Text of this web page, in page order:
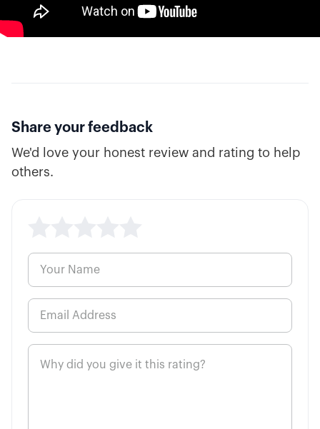
Share your feedback
We'd love your honest review and rating to help
others.